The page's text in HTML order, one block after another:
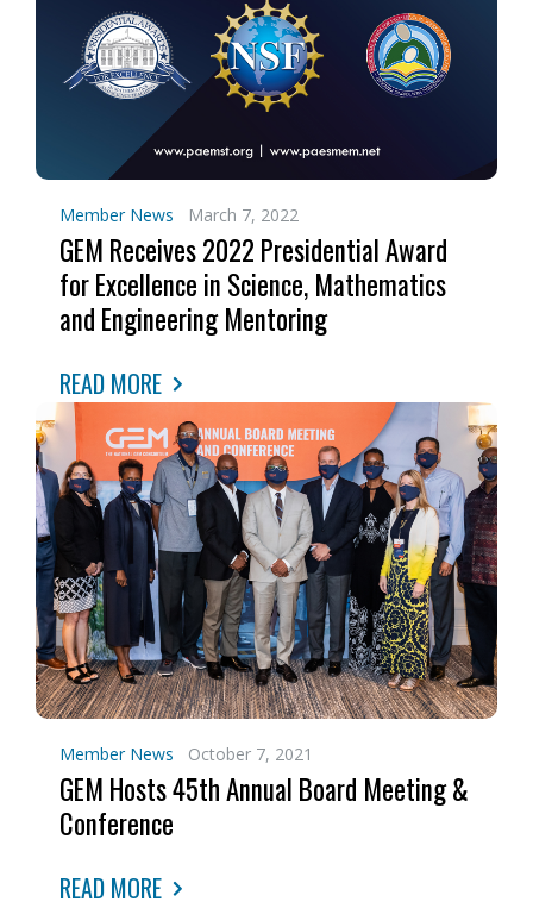
Member News March 7, 2022
GEM Receives 2022 Presidential Award
for Excellence in Science, Mathematics
and Engineering Mentoring
READ MORE
Member News October 7, 2021
GEM Hosts 45th Annual Board Meeting &
Conference
READ MORE